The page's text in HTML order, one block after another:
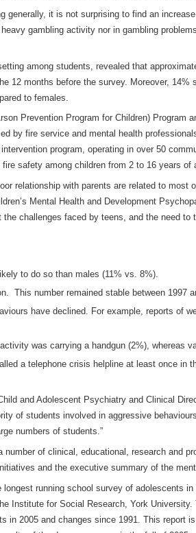
generally, it is not surprising to find an
gambling activity nor in gambling
among students, revealed that
12 months before the survey. Moreover,
to females.
Prevention Program for Children) Program
by fire service and mental health
program, operating in over 50
safety among children from 2 to 16 years of
relationship with parents are related to most
Mental Health and Development
challenges faced by teens, and the need
to do so than males (11% vs. 8%).
This number remained stable between 1997
have declined. For example, reports of
was carrying a handgun (2%), whereas
a telephone crisis helpline at least once in
and Adolescent Psychiatry and Clinical
of students involved in aggressive
numbers of students.”
of clinical, educational, research and
and the executive summary of the
running school survey of adolescents
Institute for Social Research, York
in 2005 and changes since 1991. This report